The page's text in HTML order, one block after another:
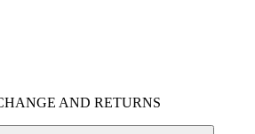
AND RETURNS